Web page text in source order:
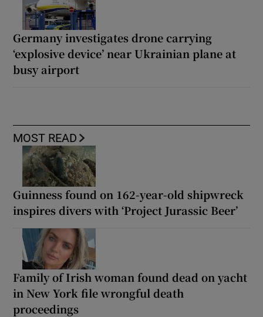
Germany investigates drone carrying
‘explosive device’ near Ukrainian plane at
busy airport
MOST READ
Guinness found on 162-year-old shipwreck
inspires divers with ‘Project Jurassic Beer’
Family of Irish woman found dead on yacht
in New York file wrongful death
proceedings